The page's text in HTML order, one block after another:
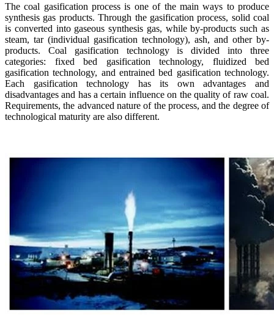
The coal gasification process is one of the main ways to produce
synthesis gas products. Through the gasification process, solid coal
is converted into gaseous synthesis gas, while by-products such as
steam, tar (individual gasification technology), ash, and other by-
products. Coal gasification technology is divided into three
categories: fixed bed gasification technology, fluidized bed
gasification technology, and entrained bed gasification technology.
Each gasification technology has its own advantages and
disadvantages and has a certain influence on the quality of raw coal.
Requirements, the advanced nature of the process, and the degree of
technological maturity are also different.